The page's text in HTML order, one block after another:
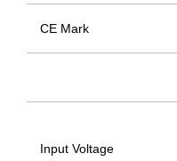
CE Mark
Input Voltage